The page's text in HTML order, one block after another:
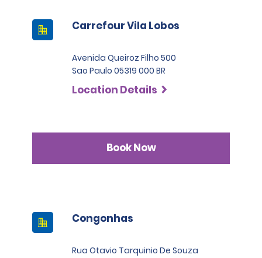
Carrefour Vila Lobos
Avenida Queiroz Filho 500
Sao Paulo 05319 000 BR
Location Details
Book Now
Congonhas
Rua Otavio Tarquinio De Souza